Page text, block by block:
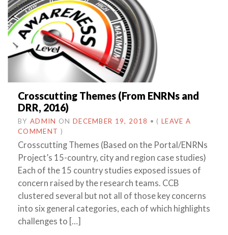
Crosscutting Themes (From ENRNs and
DRR, 2016)
BY ADMIN ON DECEMBER 19, 2018 • ( LEAVE A
COMMENT )
Crosscutting Themes (Based on the Portal/ENRNs
Project’s 15-country, city and region case studies)
Each of the 15 country studies exposed issues of
concern raised by the research teams. CCB
clustered several but not all of those key concerns
into six general categories, each of which highlights
challenges to […]